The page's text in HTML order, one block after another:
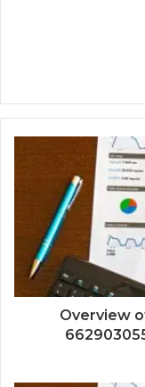
Overview